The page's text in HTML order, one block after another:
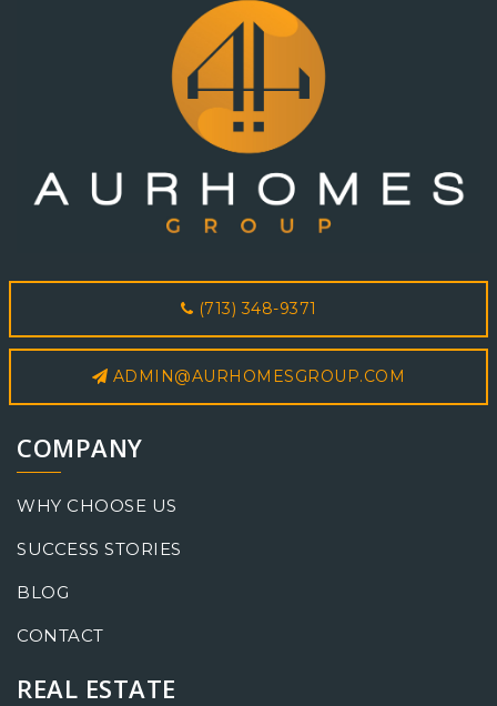
(713) 348-9371
ADMIN@AURHOMESGROUP.COM
COMPANY
WHY CHOOSE US
SUCCESS STORIES
BLOG
CONTACT
REAL ESTATE